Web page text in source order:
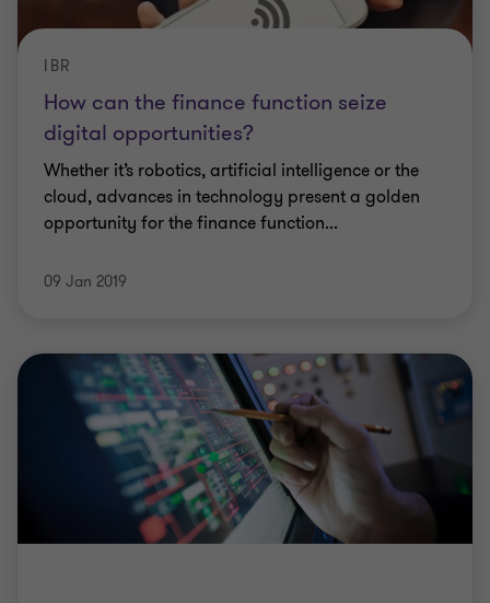
How can the finance function seize
digital opportunities?
IBR
Whether it’s robotics, artificial intelligence or the
cloud, advances in technology present a golden
opportunity for the finance function...
09 Jan 2019